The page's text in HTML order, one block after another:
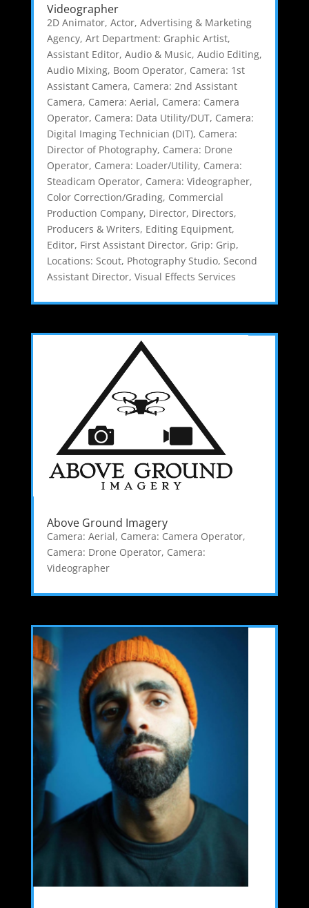
Videographer
2D Animator, Actor, Advertising & Marketing
Agency, Art Department: Graphic Artist,
Assistant Editor, Audio & Music, Audio Editing,
Audio Mixing, Boom Operator, Camera: 1st
Assistant Camera, Camera: 2nd Assistant
Camera, Camera: Aerial, Camera: Camera
Operator, Camera: Data Utility/DUT, Camera:
Digital Imaging Technician (DIT), Camera:
Director of Photography, Camera: Drone
Operator, Camera: Loader/Utility, Camera:
Steadicam Operator, Camera: Videographer,
Color Correction/Grading, Commercial
Production Company, Director, Directors,
Producers & Writers, Editing Equipment,
Editor, First Assistant Director, Grip: Grip,
Locations: Scout, Photography Studio, Second
Assistant Director, Visual Effects Services
Above Ground Imagery
Camera: Aerial, Camera: Camera Operator,
Camera: Drone Operator, Camera:
Videographer